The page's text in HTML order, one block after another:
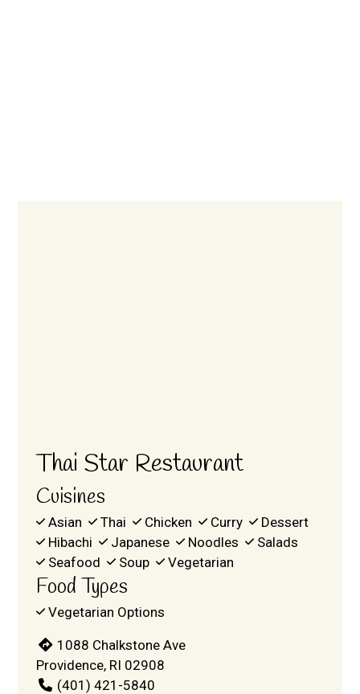
Thai Star Restaurant
Cuisines
Asian Thai Chicken Curry
Dessert
Hibachi
Japanese Noodles
Salads
Seafood
Soup Vegetarian
Food Types
Vegetarian Options
1088 Chalkstone Ave
Providence, RI 02908
(401) 421-5840